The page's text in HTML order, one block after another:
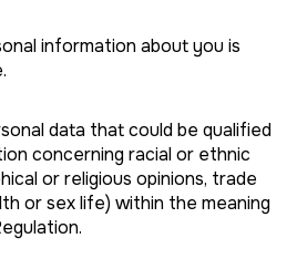
information about you is
data that could be qualified
concerning racial or ethnic
or religious opinions, trade
or sex life) within the meaning